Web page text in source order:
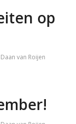
op
Daan van Roijen